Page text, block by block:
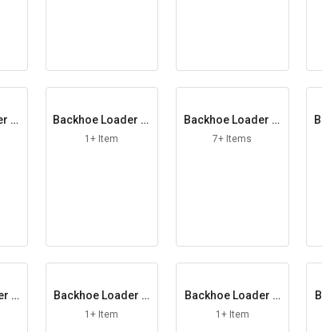
El
Backhoe Loader Fi
ller Cap
1+ Item
Backhoe Loader Fi
lter Element
7+ Items
G
Backhoe Loader H
andle LH
1+ Item
Backhoe Loader H
andle RH
1+ Item